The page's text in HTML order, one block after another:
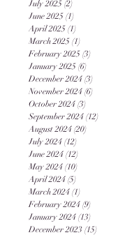
July 2025 (2)
June 2025 (1)
April 2025 (1)
March 2025 (1)
February 2025 (3)
January 2025 (6)
December 2024 (3)
November 2024 (6)
October 2024 (3)
September 2024 (12)
August 2024 (20)
July 2024 (12)
June 2024 (12)
May 2024 (10)
April 2024 (5)
March 2024 (1)
February 2024 (9)
January 2024 (13)
December 2023 (15)